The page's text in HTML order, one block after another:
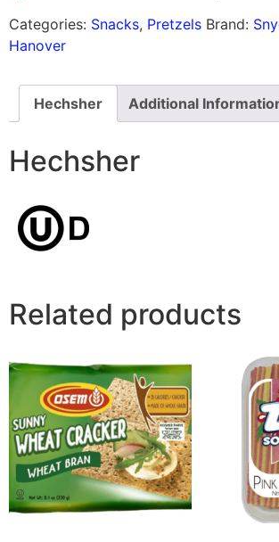
Categories: Snacks, Pretzels Brand:
Hanover
Hechsher Additional
Hechsher
Related products